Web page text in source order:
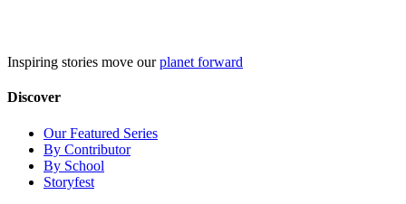
Inspiring stories move ourplanet forward
Discover
Our Featured Series
By Contributor
By School
Storyfest